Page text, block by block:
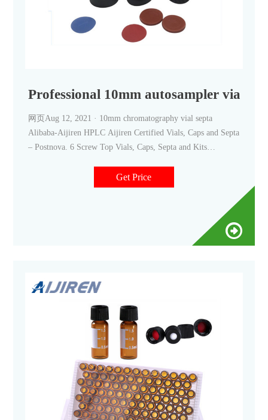
Professional 10mm autosampler vials
网页Aug 12, 2021 · 10mm chromatography vial septa
Alibaba-Aijiren HPLC Aijiren Certified Vials, Caps and Septa
– Postnova. 6 Screw Top Vials, Caps, Septa and Kits
Get Price